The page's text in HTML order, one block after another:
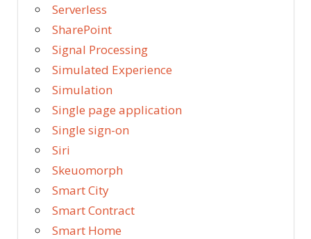
Serverless
SharePoint
Signal Processing
Simulated Experience
Simulation
Single page application
Single sign-on
Siri
Skeuomorph
Smart City
Smart Contract
Smart Home